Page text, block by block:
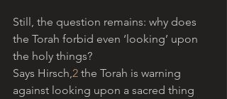
Still, the question remains: why does
the Torah forbid even ‘looking’ upon
the holy things?
Says Hirsch,2 the Torah is warning
against looking upon a sacred thing